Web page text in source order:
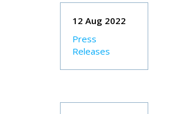
12 Aug 2022
Press
Releases